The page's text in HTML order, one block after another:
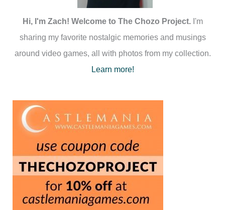
Hi, I'm Zach! Welcome to The Chozo Project.I'm
sharing my favorite nostalgic memories and musings
around video games, all with photos from my collection.
Learn more!